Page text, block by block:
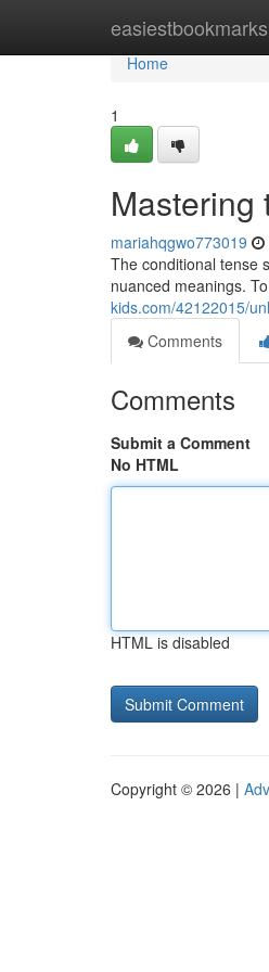
easiestbookmarks
Home
Home
1
Mastering
mariahqgwo773019
The conditional tense
nuanced meanings.
kids.com/42122015/
Comments
Comments
Submit a Comment
No HTML
HTML is disabled
Copyright © 2026 |